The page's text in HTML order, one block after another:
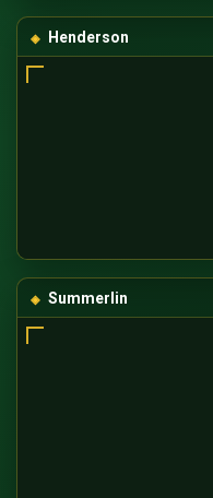
Henderson
Summerlin